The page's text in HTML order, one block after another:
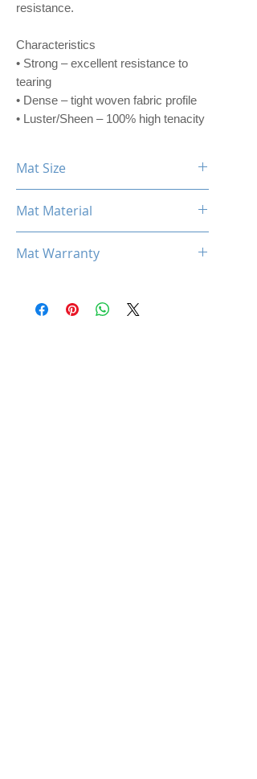
resistance.
Characteristics
• Strong – excellent resistance to
tearing
• Dense – tight woven fabric profile
• Luster/Sheen – 100% high tenacity
Mat Size
Mat Material
Mat Warranty